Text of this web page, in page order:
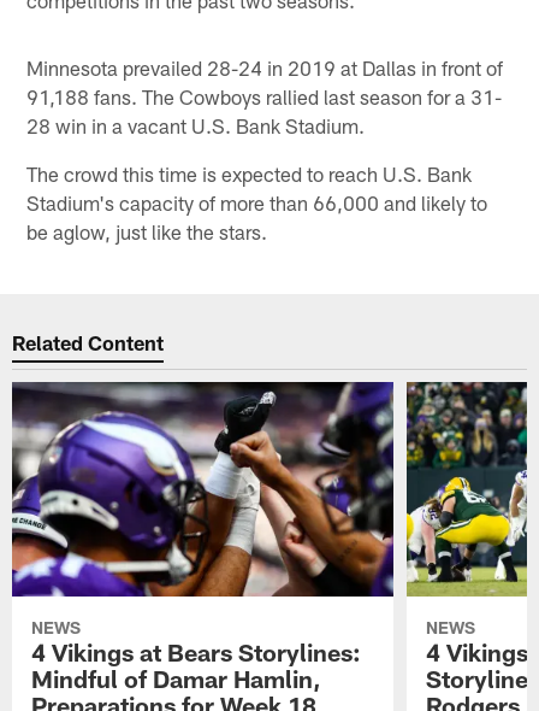
Minnesota prevailed 28-24 in 2019 at Dallas in front of
91,188 fans. The Cowboys rallied last season for a 31-
28 win in a vacant U.S. Bank Stadium.
The crowd this time is expected to reach U.S. Bank
Stadium's capacity of more than 66,000 and likely to
be aglow, just like the stars.
Related Content
NEWS
4 Vikings at Bears Storylines:
Mindful of Damar Hamlin,
Preparations for Week 18
NEWS
4 Vikings
Rodgers